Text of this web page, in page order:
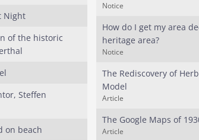
Night
of the historic
Steffen
on beach
Notice
How do I get my area
heritage area?
Notice
The Rediscovery of
Model
Article
The Google Maps of
Article